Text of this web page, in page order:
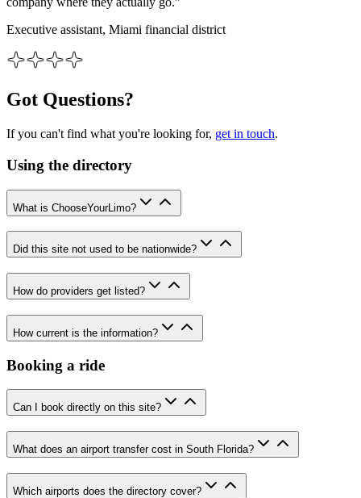
Executive assistant, Miami financial district
Got Questions?
If you can't find what you're looking for, get in touch.
Using the directory
What is ChooseYourLimo?
Did this site not used to be nationwide?
How do providers get listed?
How current is the information?
Booking a ride
Can I book directly on this site?
What does an airport transfer cost in South Florida?
Which airports does the directory cover?